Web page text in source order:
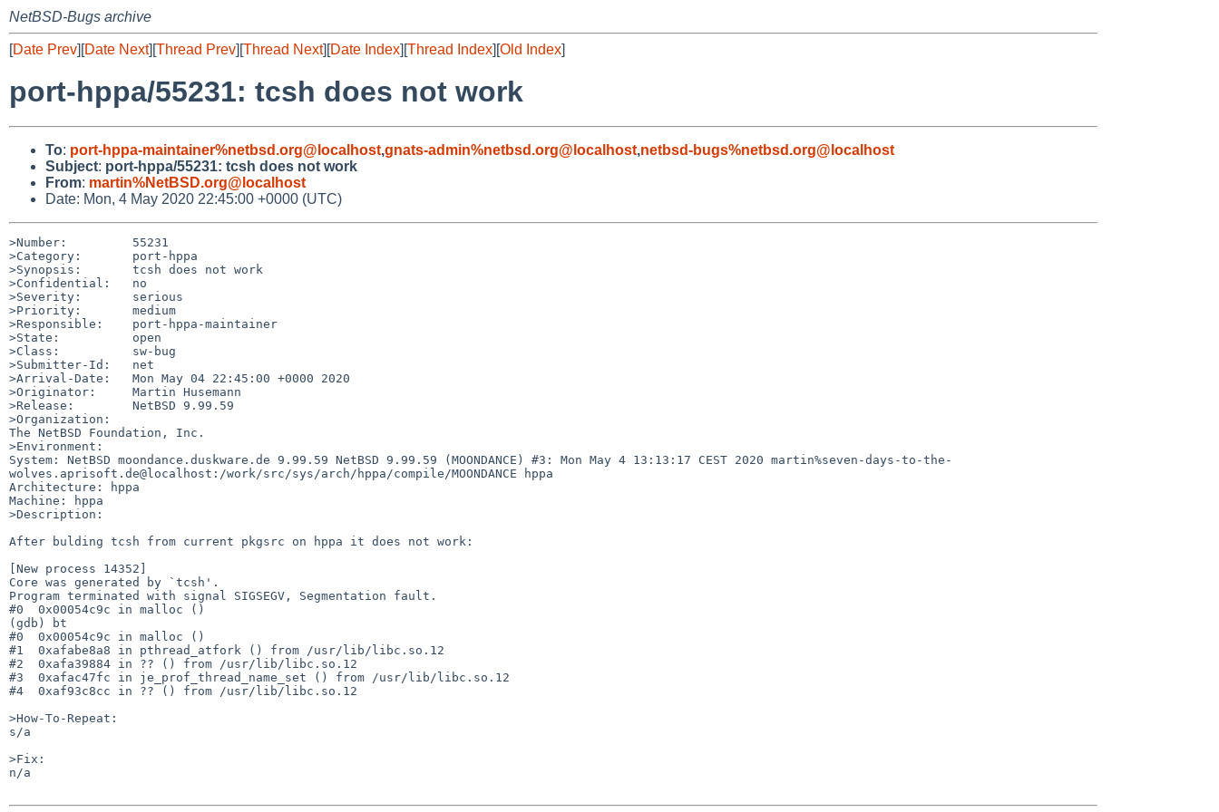
NetBSD-Bugs archive
[Date Prev][Date Next][Thread Prev][Thread Next][Date Index][Thread Index][Old Index]
port-hppa/55231: tcsh does not work
To: port-hppa-maintainer%netbsd.org@localhost,gnats-admin%netbsd.org@localhost,netbsd-bugs%netbsd.org@localhost
Subject: port-hppa/55231: tcsh does not work
From: martin%NetBSD.org@localhost
Date: Mon, 4 May 2020 22:45:00 +0000 (UTC)
>Number:         55231
>Category:       port-hppa
>Synopsis:       tcsh does not work
>Confidential:   no
>Severity:       serious
>Priority:       medium
>Responsible:    port-hppa-maintainer
>State:          open
>Class:          sw-bug
>Submitter-Id:   net
>Arrival-Date:   Mon May 04 22:45:00 +0000 2020
>Originator:     Martin Husemann
>Release:        NetBSD 9.99.59
>Organization:
The NetBSD Foundation, Inc.
>Environment:
System: NetBSD moondance.duskware.de 9.99.59 NetBSD 9.99.59 (MOONDANCE) #3: Mon May 4 13:13:17 CEST 2020 martin%seven-days-to-the-
wolves.aprisoft.de@localhost:/work/src/sys/arch/hppa/compile/MOONDANCE hppa
Architecture: hppa
Machine: hppa
>Description:
After bulding tcsh from current pkgsrc on hppa it does not work:
[New process 14352]
Core was generated by `tcsh'.
Program terminated with signal SIGSEGV, Segmentation fault.
#0  0x00054c9c in malloc ()
(gdb) bt
#0  0x00054c9c in malloc ()
#1  0xafabe8a8 in pthread_atfork () from /usr/lib/libc.so.12
#2  0xafa39884 in ?? () from /usr/lib/libc.so.12
#3  0xafac47fc in je_prof_thread_name_set () from /usr/lib/libc.so.12
#4  0xaf93c8cc in ?? () from /usr/lib/libc.so.12
>How-To-Repeat:
s/a
>Fix:
n/a